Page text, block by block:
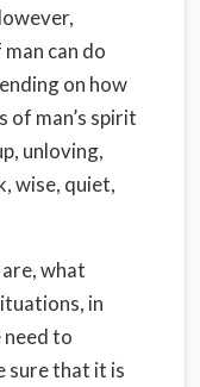
can do
on how
of man’s spirit
unloving,
wise, quiet,
what
in
need to
sure that it is